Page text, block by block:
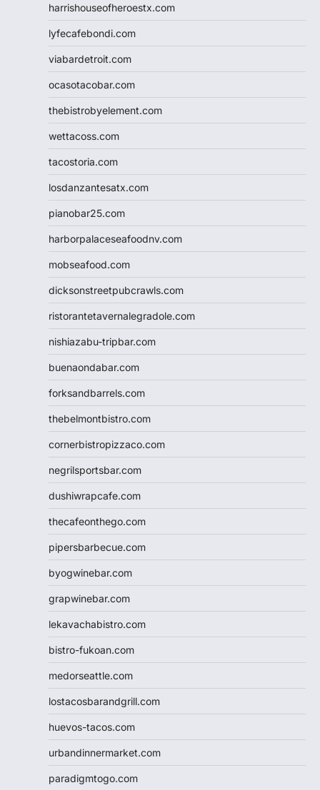
harrishouseofheroestx.com
lyfecafebondi.com
viabardetroit.com
ocasotacobar.com
thebistrobyelement.com
wettacoss.com
tacostoria.com
losdanzantesatx.com
pianobar25.com
harborpalaceseafoodnv.com
mobseafood.com
dicksonstreetpubcrawls.com
ristorantetavernalegradole.com
nishiazabu-tripbar.com
buenaondabar.com
forksandbarrels.com
thebelmontbistro.com
cornerbistropizzaco.com
negrilsportsbar.com
dushiwrapcafe.com
thecafeonthego.com
pipersbarbecue.com
byogwinebar.com
grapwinebar.com
lekavachabistro.com
bistro-fukoan.com
medorseattle.com
lostacosbarandgrill.com
huevos-tacos.com
urbandinnermarket.com
paradigmtogo.com